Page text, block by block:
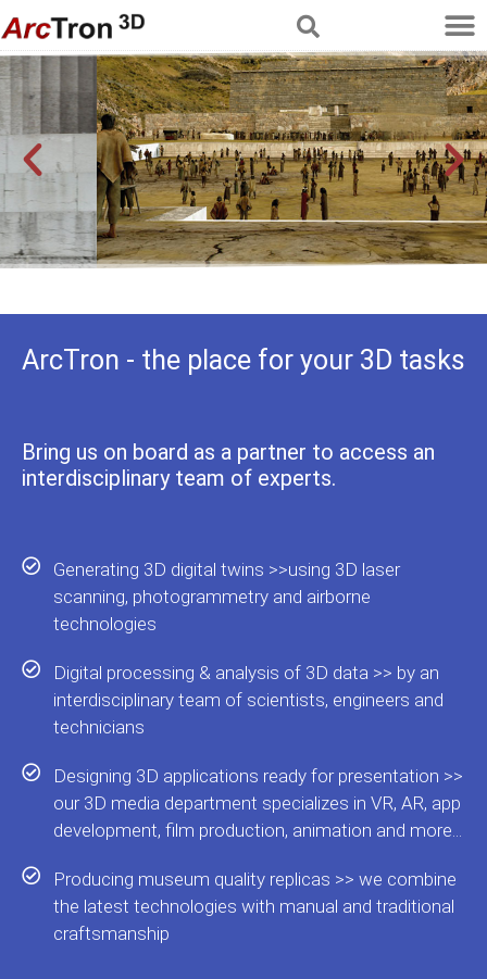
Multimedia Services
Reconstructing history
ArcTron - the place for your 3D tasks
Bring us on board as a partner to access an
interdisciplinary team of experts.
Generating 3D digital twins >>using 3D laser
scanning, photogrammetry and airborne
technologies
Digital processing & analysis of 3D data >> by an
interdisciplinary team of scientists, engineers and
technicians
Designing 3D applications ready for presentation >>
our 3D media department specializes in VR, AR, app
development, film production, animation and more...
Producing museum quality replicas >> we combine
the latest technologies with manual and traditional
craftsmanship